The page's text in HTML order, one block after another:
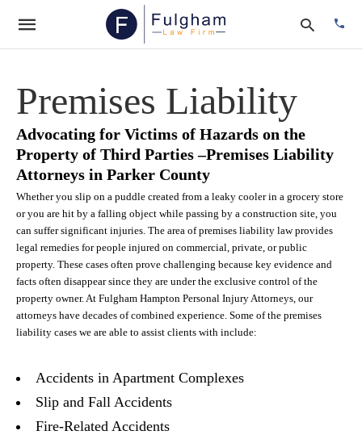
enter:
Premises Liability
Advocating for Victims of Hazards on the
Property of Third Parties –Premises Liability
Attorneys in Parker County
Whether you slip on a puddle created from a leaky cooler in a grocery store
or you are hit by a falling object while passing by a construction site, you
can suffer significant injuries. The area of premises liability law provides
legal remedies for people injured on commercial, private, or public
property. These cases often prove challenging because key evidence and
facts often disappear since they are under the exclusive control of the
property owner. At Fulgham Hampton Personal Injury Attorneys, our
attorneys have decades of combined experience. Some of the premises
liability cases we are able to assist clients with include:
Accidents in Apartment Complexes
Slip and Fall Accidents
Fire-Related Accidents